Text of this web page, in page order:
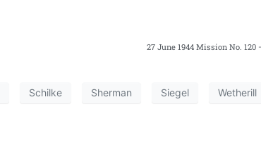
27 June 1944 Mission No. 120
Schilke Sherman Siegel Wetherill